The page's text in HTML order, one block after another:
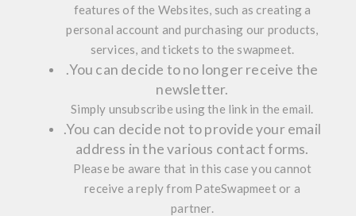
features of the Websites, such as creating a
personal account and purchasing our products,
services, and tickets to the swapmeet.
.You can decide to no longer receive the
newsletter.
Simply unsubscribe using the link in the email.
.You can decide not to provide your email
address in the various contact forms.
Please be aware that in this case you cannot
receive a reply from PateSwapmeet or a
partner.